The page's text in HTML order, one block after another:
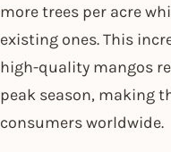
more trees per acre
existing ones. This
high-quality mangos
peak season, making
consumers worldwide.